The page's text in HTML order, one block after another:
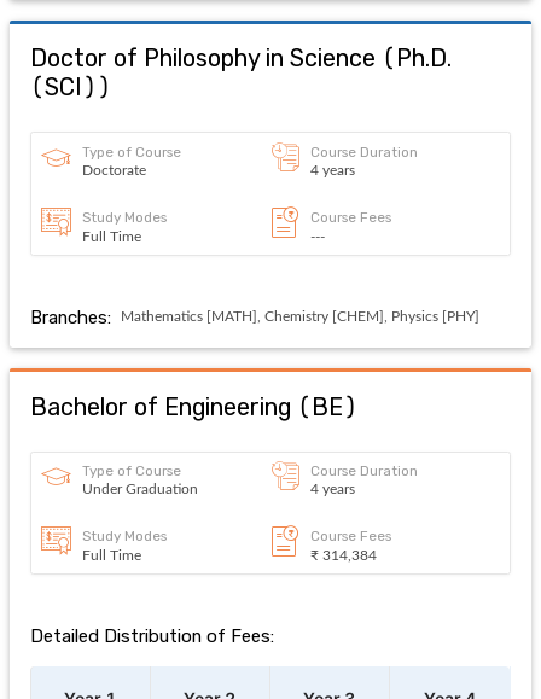
Doctor of Philosophy in Science ( Ph.D.
(SCI) )
Type of Course
Doctorate
Course Duration
4 years
Study Modes
Full Time
Course Fees
---
Branches: Mathematics [MATH], Chemistry [CHEM], Physics [PHY]
Bachelor of Engineering ( BE)
Type of Course
Under Graduation
Course Duration
4 years
Study Modes
Full Time
Course Fees
₹ 314,384
Detailed Distribution of Fees: